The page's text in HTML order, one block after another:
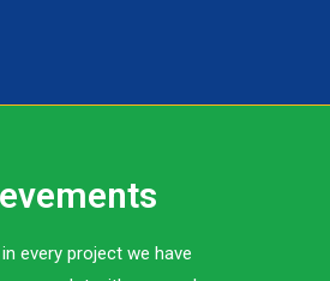
every project we have